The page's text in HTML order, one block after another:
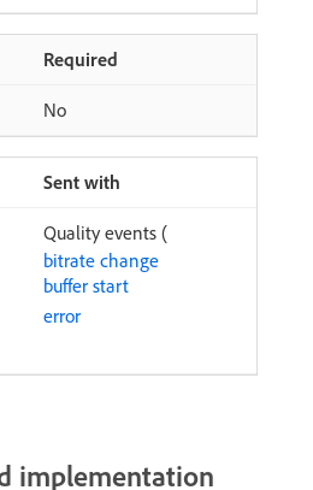
Required
No
Sent with
Quality events (
bitrate change
buffer start
error
implementation